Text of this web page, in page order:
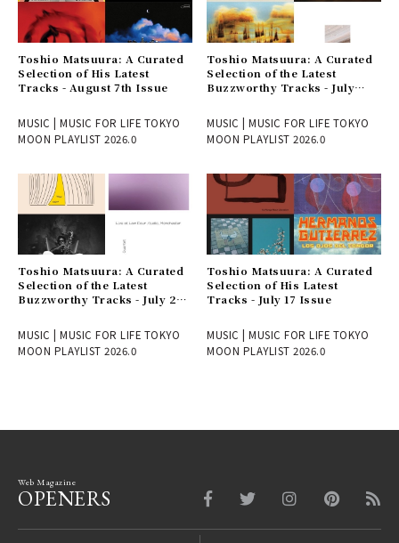
Toshio Matsuura: A Curated
Selection of His Latest
Tracks - August 7th Issue
MUSIC | MUSIC FOR LIFE TOKYO
MOON PLAYLIST 2026.0
Toshio Matsuura: A Curated
Selection of the Latest
Buzzworthy Tracks - July
MUSIC | MUSIC FOR LIFE TOKYO
MOON PLAYLIST 2026.0
Toshio Matsuura: A Curated
Selection of the Latest
Buzzworthy Tracks - July 24
MUSIC | MUSIC FOR LIFE TOKYO
MOON PLAYLIST 2026.0
Toshio Matsuura: A Curated
Selection of His Latest
Tracks - July 17 Issue
MUSIC | MUSIC FOR LIFE TOKYO
MOON PLAYLIST 2026.0
Web Magazine
OPENERS